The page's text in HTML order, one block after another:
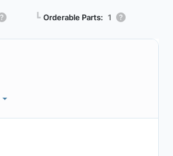
┗ Orderable Parts: 1